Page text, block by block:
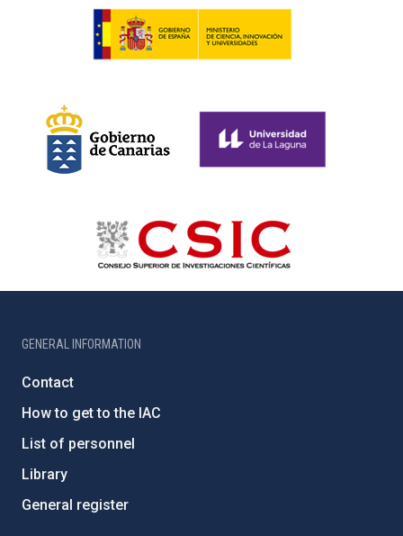
GENERAL INFORMATION
Contact
How to get to the IAC
List of personnel
Library
General register